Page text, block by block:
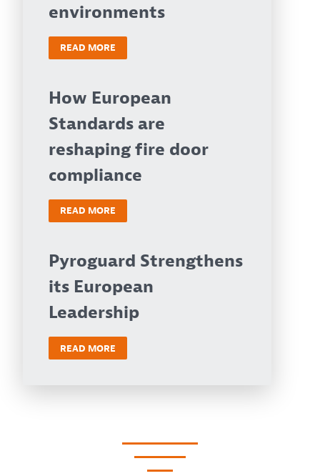
environments
READ MORE
How European
Standards are
reshaping fire door
compliance
READ MORE
Pyroguard Strengthens
its European
Leadership
READ MORE